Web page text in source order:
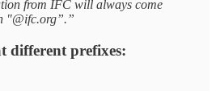
from IFC will always come
"@ifc.org”.”
different prefixes: